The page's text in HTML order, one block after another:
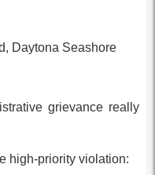
Daytona Seashore
grievance really
high-priority violation: